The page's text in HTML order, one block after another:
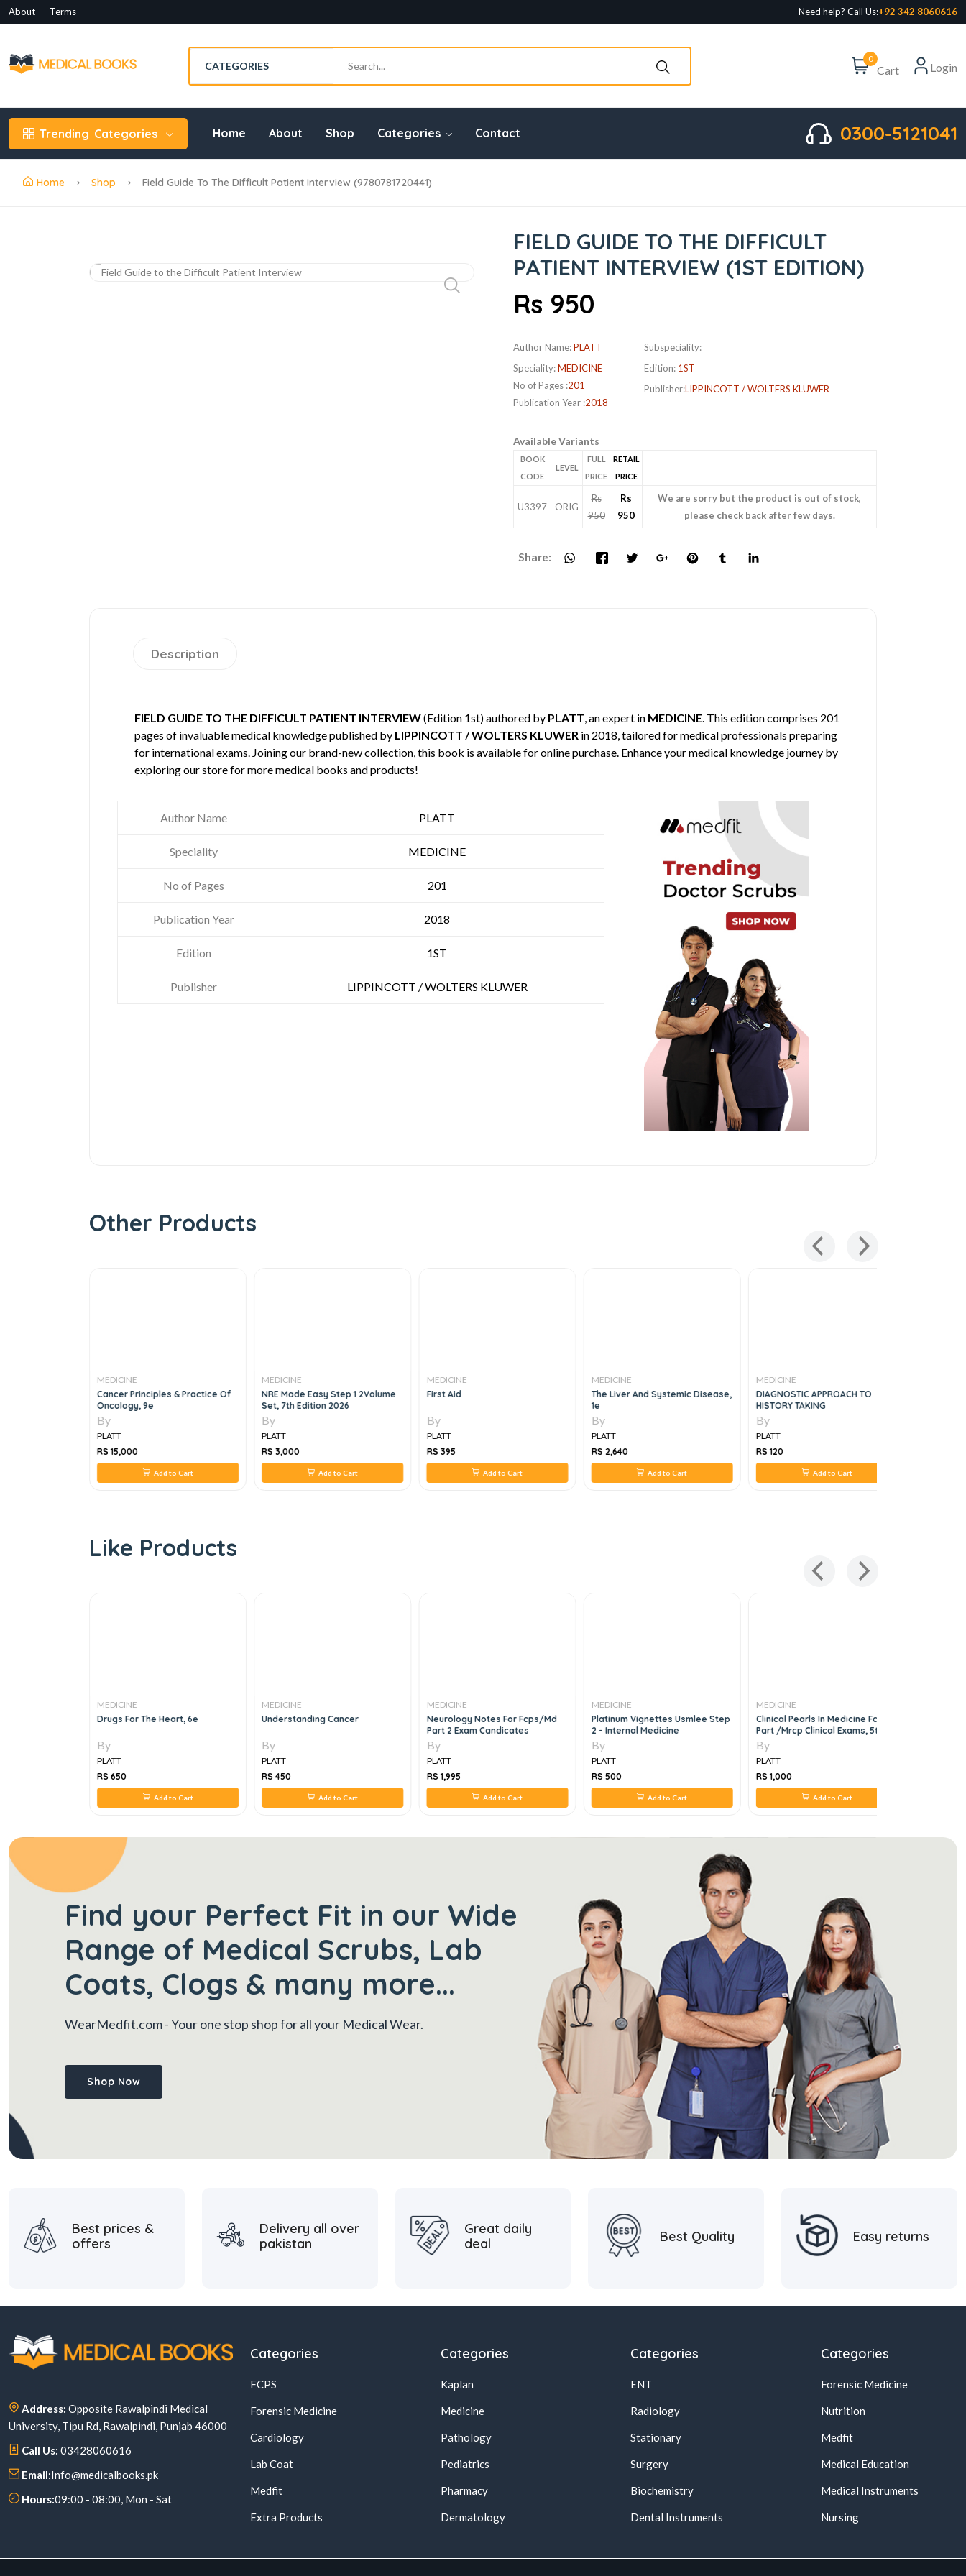
About Terms Need help? Call Us:+92 342 8060616
0
Cart Login
Trending Categories Home About Shop Categories Contact 0300-5121041
Home Shop Field Guide To The Difficult Patient Interview (9780781720441)
FIELD GUIDE TO THE DIFFICULT
PATIENT INTERVIEW (1ST EDITION)
Rs 950
Author Name:PLATT
Speciality:MEDICINE
No of Pages :201
Publication Year :2018
Subspeciality:
Edition: 1ST
Publisher:LIPPINCOTT / WOLTERS KLUWER
Available Variants
BOOK
CODE
LEVEL
FULL
PRICE
RETAIL
PRICE
U3397 ORIG
Rs
950
Rs
950
We are sorry but the product is out of stock,
please check back after few days.
Share:
Description
FIELD GUIDE TO THE DIFFICULT PATIENT INTERVIEW(Edition 1st) authored by PLATT, an expert in MEDICINE. This edition comprises 201
pages of invaluable medical knowledge published by LIPPINCOTT / WOLTERS KLUWER in 2018, tailored for medical professionals preparing
for international exams. Joining our brand-new collection, this book is available for online purchase. Enhance your medical knowledge journey by
exploring our store for more medical books and products!
Author Name PLATT
Speciality MEDICINE
No of Pages 201
Publication Year 2018
Edition 1ST
Publisher LIPPINCOTT / WOLTERS KLUWER
Other Products
MEDICINE
Cancer Principles & Practice Of
Oncology, 9e
By
PLATT
RS 15,000
Add to Cart
MEDICINE
NRE Made Easy Step 1 2Volume
Set, 7th Edition 2026
By
PLATT
RS 3,000
Add to Cart
MEDICINE
First Aid
By
PLATT
RS 395
Add to Cart
MEDICINE
The Liver And Systemic Disease,
1e
By
PLATT
RS 2,640
Add to Cart
MEDICINE
DIAGNOSTIC APPROACH TO
HISTORY TAKING
By
PLATT
RS 120
Add to Cart
Like Products
MEDICINE
Drugs For The Heart, 6e
By
PLATT
RS 650
Add to Cart
MEDICINE
Understanding Cancer
By
PLATT
RS 450
Add to Cart
MEDICINE
Neurology Notes For Fcps/md
Part 2 Exam Candicates
By
PLATT
RS 1,995
Add to Cart
MEDICINE
Platinum Vignettes Usmlee Step
2 - Internal Medicine
By
PLATT
RS 500
Add to Cart
MEDICINE
Clinical Pearls In Medicine Fcps
Part /mrcp Clinical Exams, 5th
Edition
By
PLATT
RS 1,000
Add to Cart
Find your Perfect Fit in our Wide
Range of Medical Scrubs, Lab
Coats, Clogs & many more...
WearMedfit.com- Your one stop shop for all your Medical Wear.
Shop Now
Best prices &
offers
Delivery all over
pakistan
Great daily
deal
Best Quality Easy returns
Address: Opposite Rawalpindi Medical
University, Tipu Rd, Rawalpindi, Punjab 46000
Call Us: 03428060616
Email:Info@medicalbooks.pk
Hours:09:00 - 08:00, Mon - Sat
Categories
FCPS
Forensic Medicine
Cardiology
Lab Coat
Medfit
Extra Products
Categories
Kaplan
Medicine
Pathology
Pediatrics
Pharmacy
Dermatology
Categories
ENT
Radiology
Stationary
Surgery
Biochemistry
Dental Instruments
Categories
Forensic Medicine
Nutrition
Medfit
Medical Education
Medical Instruments
Nursing